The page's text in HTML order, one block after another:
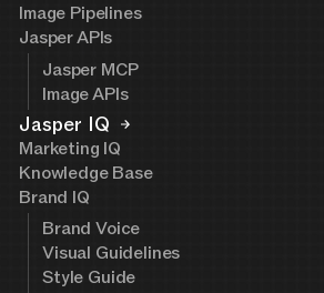
Image Pipelines
Jasper APIs
Jasper MCP
Image APIs
Jasper IQ
Marketing IQ
Knowledge Base
Brand IQ
Brand Voice
Visual Guidelines
Style Guide